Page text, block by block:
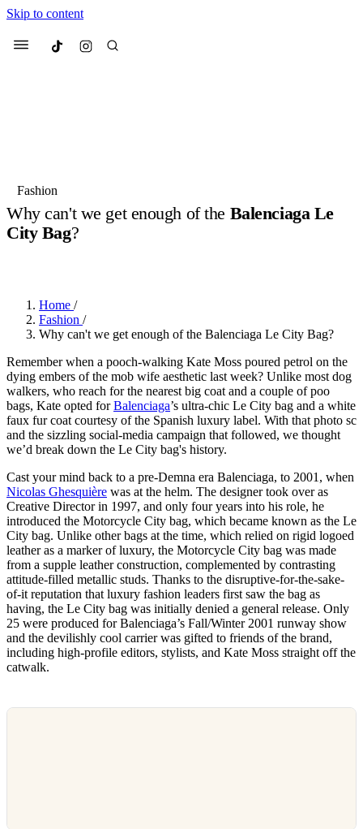
Skip to content
Menu Culted
Suggested Articles
Fashion
Why can't we get enough of the Balenciaga Le
City Bag?
Home /
Fashion /
Why can't we get enough of the Balenciaga Le City Bag?
Remember when a pooch-walking Kate Moss poured petrol on the
dying embers of the mob wife aesthetic last week? Unlike most dog
walkers, who reach for the nearest big coat and a couple of poo
bags, Kate opted forBalenciaga’s ultra-chic Le City bag and a white
faux fur coat courtesy of the Spanish luxury label. With that photo sc
and the sizzling social-media campaign that followed, we thought
we’d break down the Le City bag's history.
Cast your mind back to a pre-Demna era Balenciaga, to 2001, when
Nicolas Ghesquière was at the helm. The designer took over as
Creative Director in 1997, and only four years into his role, he
introduced the Motorcycle City bag, which became known as the Le
City bag. Unlike other bags at the time, which relied on rigid logoed
leather as a marker of luxury, the Motorcycle City bag was made
from a supple leather construction, complemented by contrasting
attitude-filled metallic studs. Thanks to the disruptive-for-the-sake-
of-it reputation that luxury fashion leaders first saw the bag as
having, the Le City bag was initially denied a general release. Only
25 were produced for Balenciaga’s Fall/Winter 2001 runway show
and the devilishly cool carrier was gifted to friends of the brand,
including high-profile editors, stylists, and Kate Moss straight off the
catwalk.